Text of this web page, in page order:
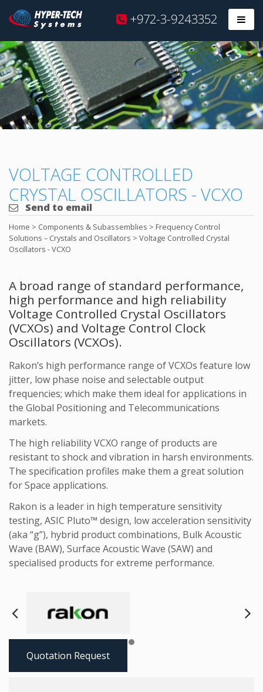
Skip
to
content
Hyper
Tech
+972-3-9243352
VOLTAGE CONTROLLED
CRYSTAL OSCILLATORS - VCXO
Send to email
Home > Components & Subassemblies > Frequency Control
Solutions – Crystals and Oscillators > Voltage Controlled Crystal
Oscillators - VCXO
A broad range of standard performance,
high performance and high reliability
Voltage Controlled Crystal Oscillators
(VCXOs) and Voltage Control Clock
Oscillators (VCXOs).
Rakon’s high performance range of VCXOs feature low
jitter, low phase noise and selectable output
frequencies; which make them ideal for applications in
the Global Positioning and Telecommunications
markets.
The high reliability VCXO range of products are
resistant to shock and vibration in harsh environments.
The specification profiles make them a great solution
for Space applications.
Rakon is a leader in high temperature sensitivity
testing, ASIC Pluto™ design, low acceleration sensitivity
(aka “g”), hybrid product combinations, Bulk Acoustic
Wave (BAW), Surface Acoustic Wave (SAW) and
specialised products for extreme performance.
Next
Quotation Request